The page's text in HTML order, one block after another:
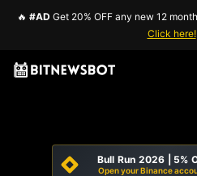
🔥 #AD Get 20% OFF any new 12
Click here!
Bull Run 2026 | 5%
Open your Binance